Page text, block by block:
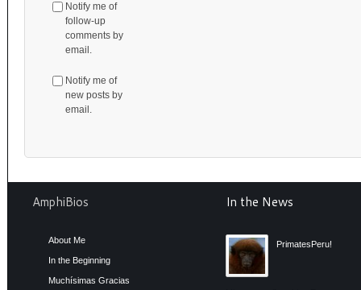
Notify me of
follow-up
comments by
email.
Notify me of
new posts by
email.
AmphiBios
About Me
In the Beginning
Muchísimas Gracias
In the News
PrimatesPeru!